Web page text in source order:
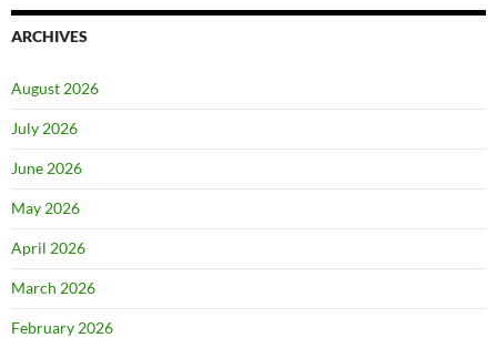
ARCHIVES
August 2026
July 2026
June 2026
May 2026
April 2026
March 2026
February 2026